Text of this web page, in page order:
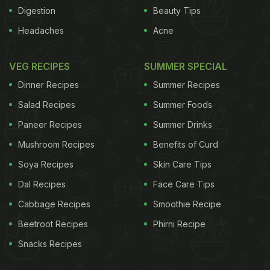
Digestion
Headaches
Beauty Tips
Acne
VEG RECIPES
Dinner Recipes
Salad Recipes
Paneer Recipes
Mushroom Recipes
Soya Recipes
Dal Recipes
Cabbage Recipes
Beetroot Recipes
Snacks Recipes
SUMMER SPECIAL
Summer Recipes
Summer Foods
Summer Drinks
Benefits of Curd
Skin Care Tips
Face Care Tips
Smoothie Recipe
Phirni Recipe